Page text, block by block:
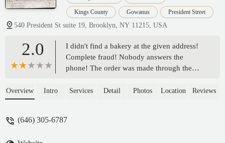
Kings County Gowanus President Street
540 President St suite 19, Brooklyn, NY 11215, USA
2.0
I didn't find a bakery at the given address!
Complete fraud! Nobody answers the
phone! The order was made through the
anything! Thanks to the app for returning
Overview Intro Services Detail Photos Location Reviews
(646) 305-6787